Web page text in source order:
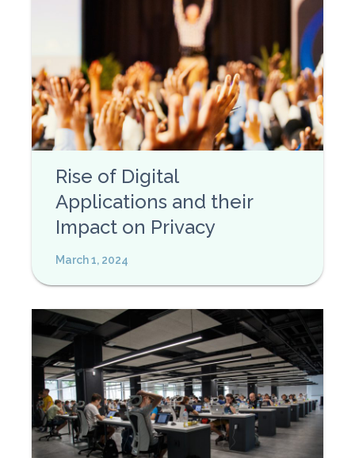
Rise of Digital
Applications and their
Impact on Privacy
March 1, 2024